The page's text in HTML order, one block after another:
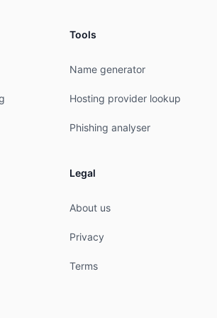
Owl Limited
Lini Highway, Port Vila
Vanuatu
VU
ORG-OL19-AP
org: ORG-OL12-AP
AO228-AP
MAINT-OWL-VU
IRT-OWL1-VU
IRT-OWL1-VU
Tools
Name generator
Hosting provider lookup
Phishing analyser
Legal
About us
Privacy
Terms